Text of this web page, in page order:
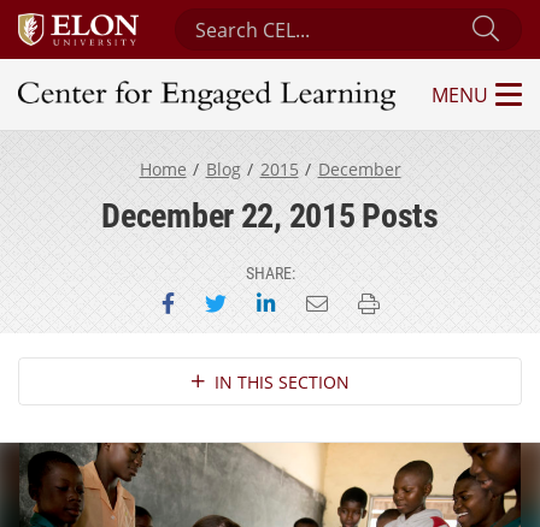
Search Center for Engaged Learning
Center for Engaged Learning
MENU
Home Blog 2015 December
December 22, 2015 Posts
SHARE:
Share on Facebook
Share on Twitter
Share on LinkedIn
Email this page
Print this page
Section NavigationIN THIS SECTION